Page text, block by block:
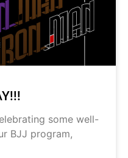
some well-
BJJ program,